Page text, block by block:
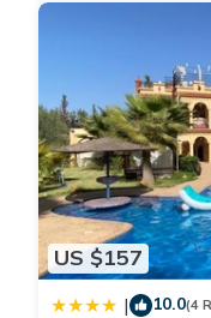
US $157
| 10.0(4